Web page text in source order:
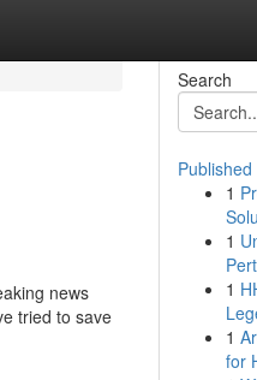
news
tried to save
Search
Published
1
1
1
1
for